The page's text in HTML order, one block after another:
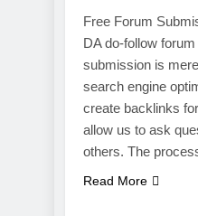
Free Forum
DA do-follow
submission is
search engine
create backlinks
allow us to ask
others. The
Read More